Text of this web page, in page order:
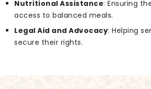
Nutritional Assistance: Ensuring
access to balanced meals.
Legal Aid and Advocacy: Helping
secure their rights.